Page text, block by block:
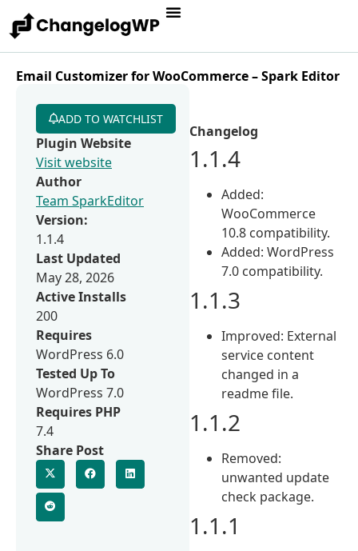
Email Customizer for WooCommerce – Spark Editor
Changelog
1.1.4
Added:
WooCommerce
10.8 compatibility.
Added: WordPress
7.0 compatibility.
1.1.3
Improved: External
service content
changed in a
readme file.
1.1.2
Removed:
unwanted update
check package.
1.1.1
ADD TO WATCHLIST
Plugin Website
Visit website
Author
Team SparkEditor
Version:
1.1.4
Last Updated
May 28, 2026
Active Installs
200
Requires
WordPress 6.0
Tested Up To
WordPress 7.0
Requires PHP
7.4
Share Post